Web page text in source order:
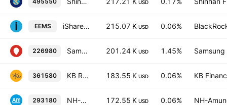
USD
EEMS iShares MSCI Emerging Markets Small Cap ETF 215.07 K USD 0.06%
226980 Samsung KODEX 200 Mid-Small ETF 201.24 K USD 1.45%
361580 KB RISE 200 Total Return ETF 183.55 K USD 0.06% KB
293180 NH-Amundi HANARO 200 ETF 172.55 K USD 0.06% NH-